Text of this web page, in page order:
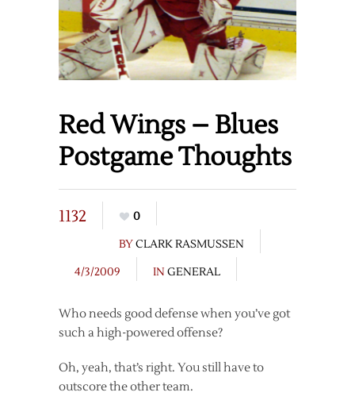
Red Wings – Blues
Postgame Thoughts
1132
0
BYCLARK RASMUSSEN
4/3/2009
IN GENERAL
Who needs good defense when you’ve got
such a high-powered offense?
Oh, yeah, that’s right. You still have to
outscore the other team.